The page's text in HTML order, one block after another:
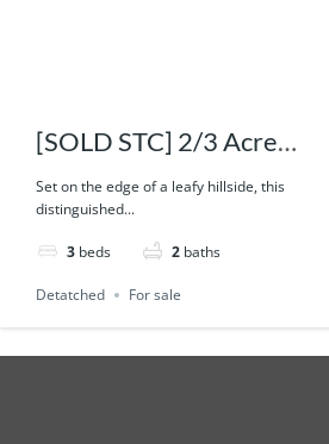
[SOLD STC] 2/3 Acre
Showpiece – 3 Double
bedroom detached house –
Bacup Road, Todmorden
Set on the edge of a leafy hillside, this
distinguished...
3 beds 2 baths
Detatched For sale